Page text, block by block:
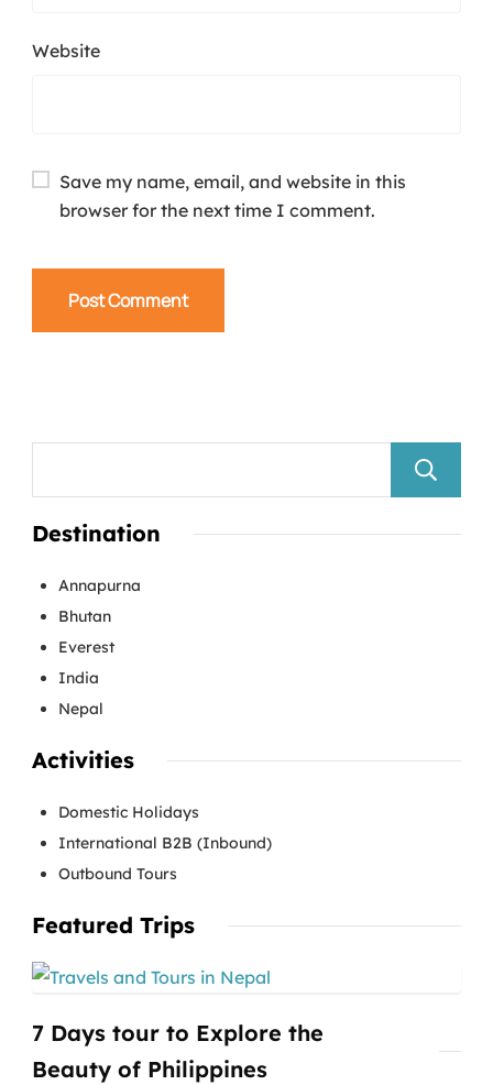
Website
Save my name, email, and website in this
browser for the next time I comment.
Destination
Annapurna
Bhutan
Everest
India
Nepal
Activities
Domestic Holidays
International B2B (Inbound)
Outbound Tours
Featured Trips
7 Days tour to Explore the
Beauty of Philippines